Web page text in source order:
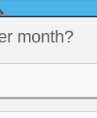
month?